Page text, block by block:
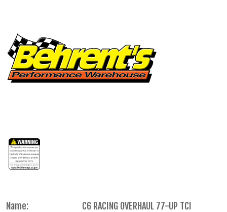
Name:
C6 RACING OVERHAUL 77-UP TCI